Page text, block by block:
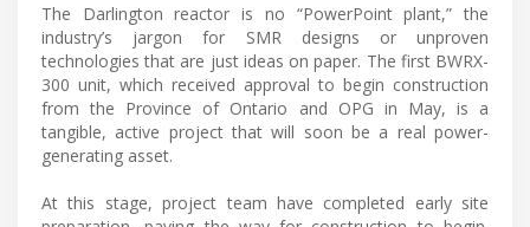
The Darlington reactor is no “PowerPoint plant,” the
industry’s jargon for SMR designs or unproven
technologies that are just ideas on paper. The first BWRX-
300 unit, which received approval to begin construction
from the Province of Ontario and OPG in May, is a
tangible, active project that will soon be a real power-
generating asset.
At this stage, project team have completed early site